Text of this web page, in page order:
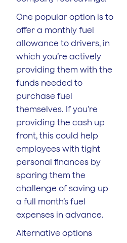
One popular option is to
offer a monthly fuel
allowance to drivers, in
which you’re actively
providing them with the
funds needed to
purchase fuel
themselves. If you’re
providing the cash up
front, this could help
employees with tight
personal finances by
sparing them the
challenge of saving up
a full month’s fuel
expenses in advance.
Alternative options